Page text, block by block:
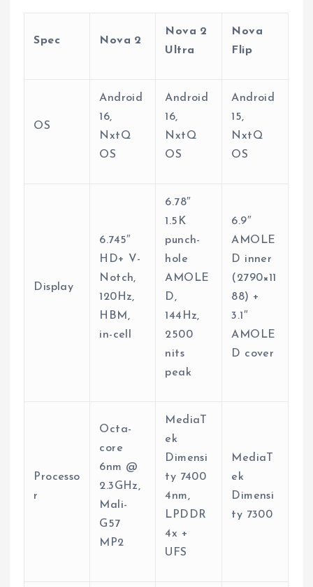
Spec Nova 2
Nova 2
Ultra
Nova
Flip
OS
Android
16,
NxtQ
OS
Android
16,
NxtQ
OS
Android
15,
NxtQ
OS
Display
6.745″
HD+ V-
Notch,
120Hz,
HBM,
in-cell
6.78″
1.5K
punch-
hole
AMOLE
D,
144Hz,
2500
nits
peak
6.9″
AMOLE
D inner
(2790×11
88) +
3.1″
AMOLE
D cover
Processo
r
Octa-
core
6nm @
2.3GHz,
Mali-
G57
MP2
MediaT
ek
Dimensi
ty 7400
4nm,
LPDDR
4x +
UFS
MediaT
ek
Dimensi
ty 7300